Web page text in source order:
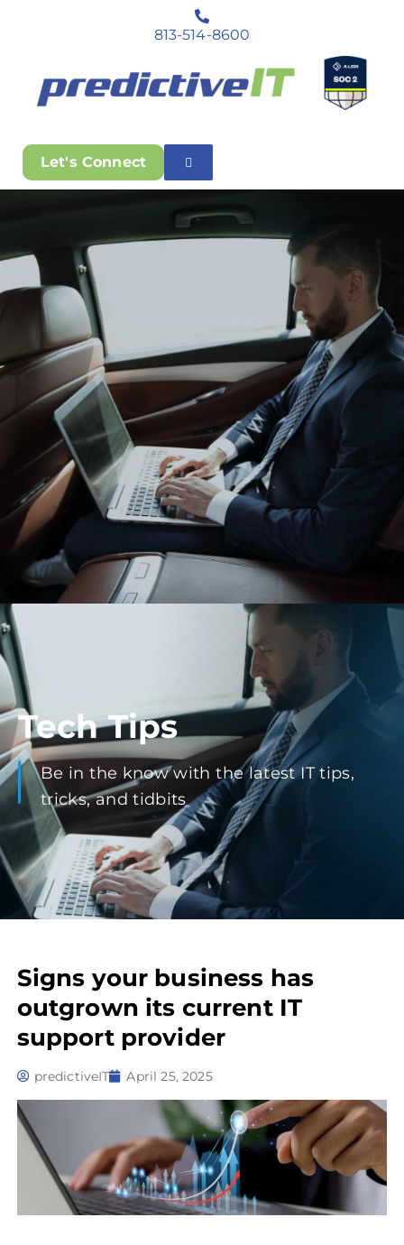
813-514-8600
Let's Connect
Tech Tips
Be in the know with the latest IT tips,
tricks, and tidbits
Signs your business has
outgrown its current IT
support provider
predictiveIT April 25, 2025